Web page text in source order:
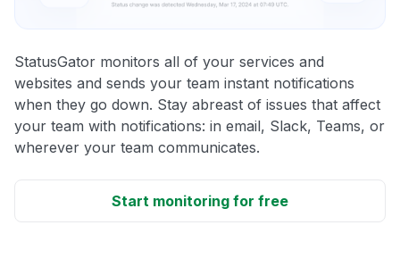
StatusGator monitors all of your services and
websites and sends your team instant notifications
when they go down. Stay abreast of issues that affect
your team with notifications: in email, Slack, Teams, or
wherever your team communicates.
Start monitoring for free